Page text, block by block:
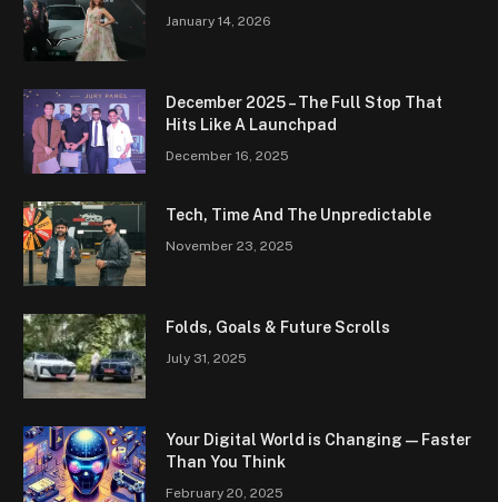
January 14, 2026
December 2025 – The Full Stop That
Hits Like A Launchpad
December 16, 2025
Tech, Time And The Unpredictable
November 23, 2025
Folds, Goals & Future Scrolls
July 31, 2025
Your Digital World is Changing — Faster
Than You Think
February 20, 2025